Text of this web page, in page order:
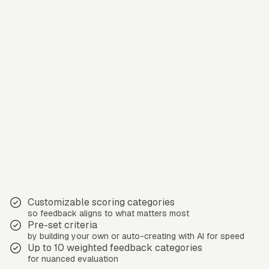
Customizable scoring categories
so feedback aligns to what matters most
Pre-set criteria
by building your own or auto-creating with AI for speed
Up to 10 weighted feedback categories
for nuanced evaluation